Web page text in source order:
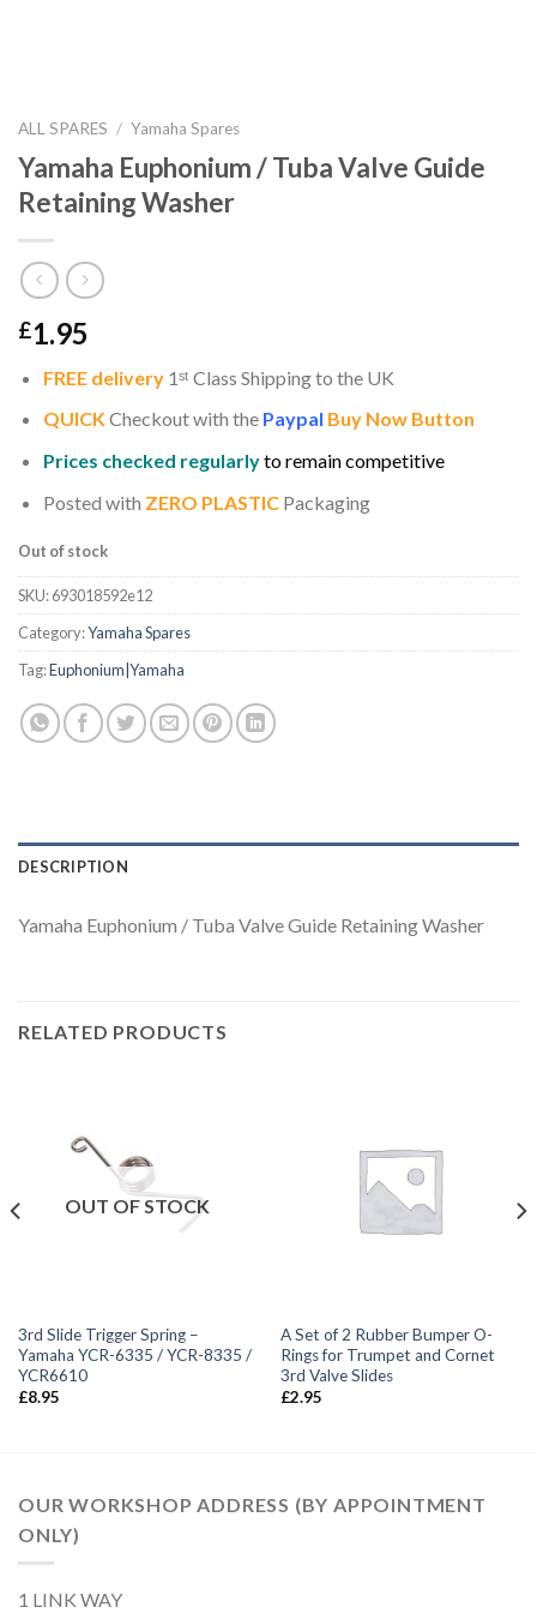
ALL SPARES / Yamaha Spares
Yamaha Euphonium / Tuba Valve Guide
Retaining Washer
£1.95
FREE delivery1ˢᵗ Class Shipping to the UK
QUICKCheckout with the Paypal Buy Now Button
Prices checked regularlyto remain competitive
Posted with ZERO PLASTICPackaging
Out of stock
SKU:693018592e12
Category:Yamaha Spares
Tag:Euphonium|Yamaha
DESCRIPTION
Yamaha Euphonium / Tuba Valve Guide Retaining Washer
RELATED PRODUCTS
OUT OF STOCK
3rd Slide Trigger Spring –
Yamaha YCR-6335 / YCR-8335 /
YCR6610
£8.95
A Set of 2 Rubber Bumper O-
Rings for Trumpet and Cornet
3rd Valve Slides
£2.95
OUR WORKSHOP ADDRESS (BY APPOINTMENT
ONLY)
1 LINK WAY